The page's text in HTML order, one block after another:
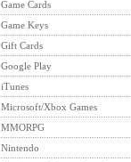
Game Cards
Game Keys
Gift Cards
Google Play
iTunes
Microsoft/Xbox Games
MMORPG
Nintendo